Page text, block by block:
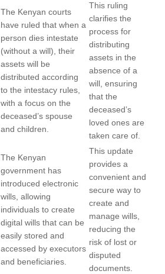
The Kenyan courts
have ruled that when a
person dies intestate
(without a will), their
assets will be
distributed according
to the intestacy rules,
with a focus on the
deceased’s spouse
and children.
This ruling
clarifies the
process for
distributing
assets in the
absence of a
will, ensuring
that the
deceased’s
loved ones are
taken care of.
The Kenyan
government has
introduced electronic
wills, allowing
individuals to create
digital wills that can be
easily stored and
accessed by executors
and beneficiaries.
This update
provides a
convenient and
secure way to
create and
manage wills,
reducing the
risk of lost or
disputed
documents.